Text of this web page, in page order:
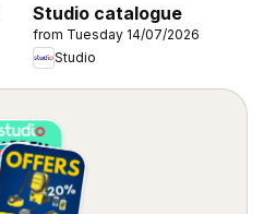
Studio catalogue
from Tuesday 14/07/2026
Studio